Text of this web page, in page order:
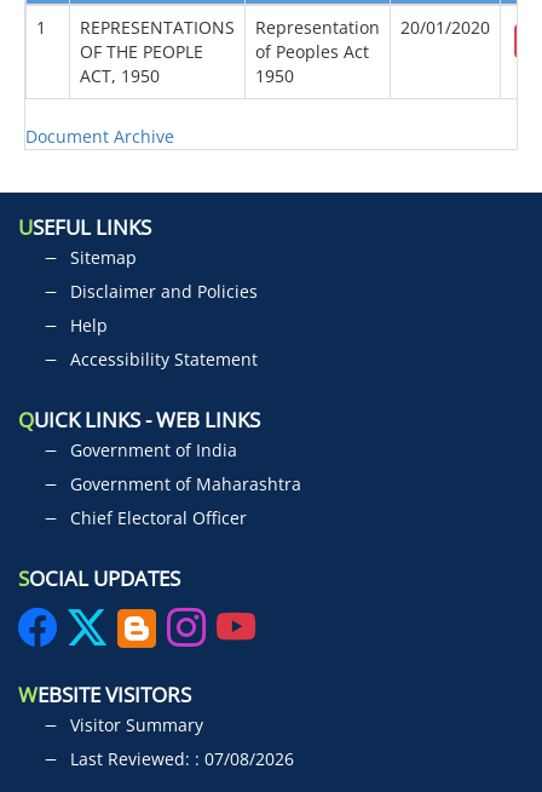
1
REPRESENTATIONS
OF THE PEOPLE
ACT, 1950
Representation
of Peoples Act
1950
20/01/2020
Document Archive
USEFUL LINKS
Sitemap
Disclaimer and Policies
Help
Accessibility Statement
QUICK LINKS - WEB LINKS
Government of India
Government of Maharashtra
Chief Electoral Officer
SOCIAL UPDATES
WEBSITE VISITORS
Visitor Summary
Last Reviewed: : 07/08/2026